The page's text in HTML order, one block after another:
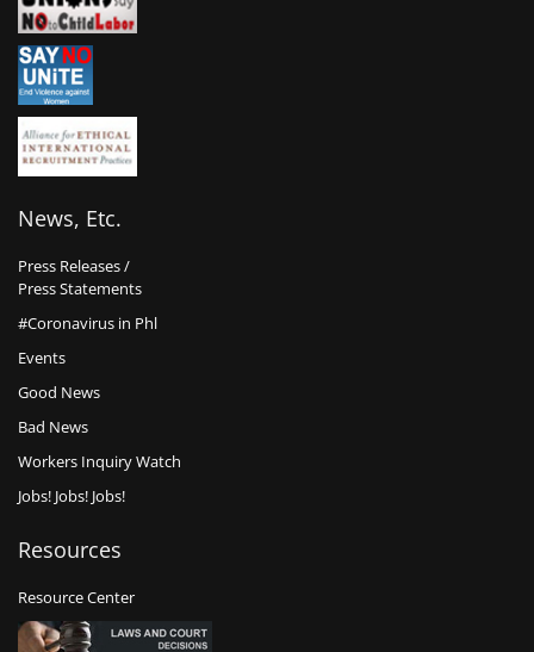
News, Etc.
Press Releases /
Press Statements
#Coronavirus in Phl
Events
Good News
Bad News
Workers Inquiry Watch
Jobs! Jobs! Jobs!
Resources
Resource Center